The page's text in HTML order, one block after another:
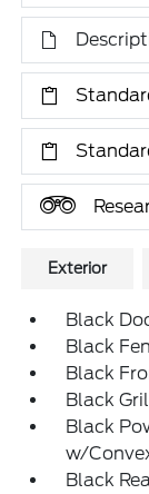
Exterior
Black
Black
Black
Black
Black
w/
Black